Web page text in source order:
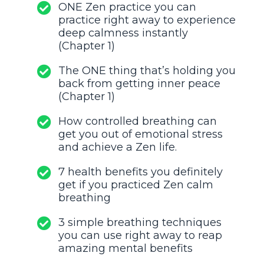
ONE Zen practice you can
practice right away to experience
deep calmness instantly
(Chapter 1)
The ONE thing that’s holding you
back from getting inner peace
(Chapter 1)
How controlled breathing can
get you out of emotional stress
and achieve a Zen life.
7 health benefits you definitely
get if you practiced Zen calm
breathing
3 simple breathing techniques
you can use right away to reap
amazing mental benefits